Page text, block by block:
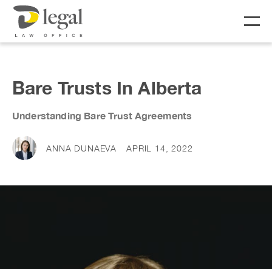
Social Responsibility
Services
Employment Law
Bare Trusts In Alberta
Understanding Bare Trust Agreements
ANNA DUNAEVA APRIL 14, 2022